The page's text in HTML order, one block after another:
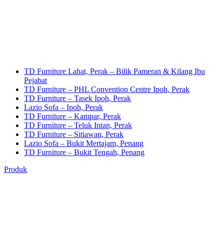
TD Furniture Lahat, Perak – Bilik Pameran & Kilang Ibu
Pejabat
TD Furniture – PHL Convention Centre Ipoh, Perak
TD Furniture – Tasek Ipoh, Perak
Lazio Sofa – Ipoh, Perak
TD Furniture – Kampar, Perak
TD Furniture – Teluk Intan, Perak
TD Furniture – Sitiawan, Perak
Lazio Sofa – Bukit Mertajam, Penang
TD Furniture – Bukit Tengah, Penang
Produk